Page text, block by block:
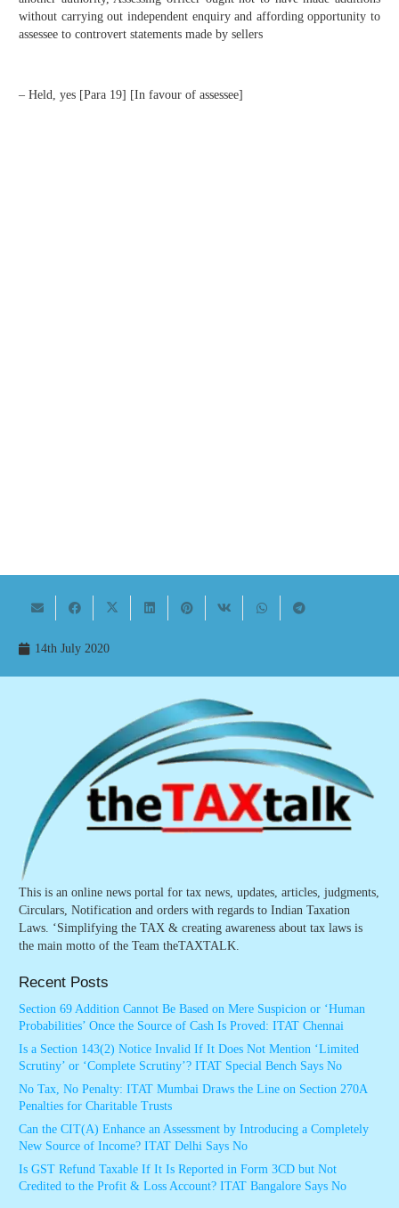
without carrying out independent enquiry and affording opportunity to
assessee to controvert statements made by sellers
– Held, yes [Para 19] [In favour of assessee]
14th July 2020
This is an online news portal for tax news, updates, articles, judgments,
Circulars, Notification and orders with regards to Indian Taxation
Laws. ‘Simplifying the TAX & creating awareness about tax laws is
the main motto of the Team theTAXTALK.
Recent Posts
Section 69 Addition Cannot Be Based on Mere Suspicion or ‘Human
Probabilities’ Once the Source of Cash Is Proved: ITAT Chennai
Is a Section 143(2) Notice Invalid If It Does Not Mention ‘Limited
Scrutiny’ or ‘Complete Scrutiny’? ITAT Special Bench Says No
No Tax, No Penalty: ITAT Mumbai Draws the Line on Section 270A
Penalties for Charitable Trusts
Can the CIT(A) Enhance an Assessment by Introducing a Completely
New Source of Income? ITAT Delhi Says No
Is GST Refund Taxable If It Is Reported in Form 3CD but Not
Credited to the Profit & Loss Account? ITAT Bangalore Says No